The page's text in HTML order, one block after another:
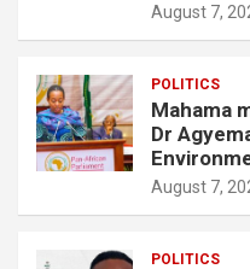
August 7,
POLITICS
Mahama
Dr
August 7,
POLITICS